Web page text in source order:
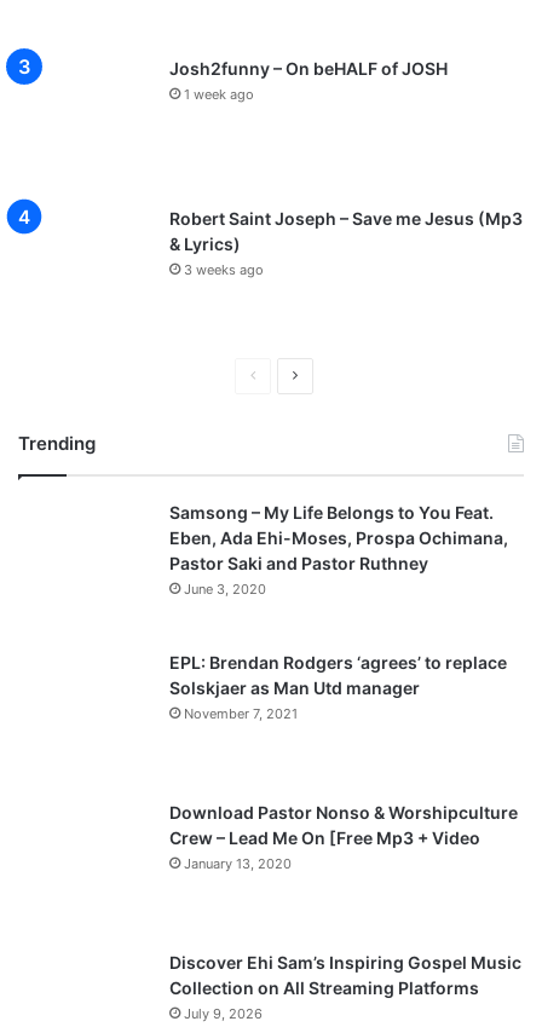
Josh2funny – On beHALF of JOSH
1 week ago
Robert Saint Joseph – Save me Jesus (Mp3
& Lyrics)
3 weeks ago
v
i
o
g
t
p
a
Trending
Samsong – My Life Belongs to You Feat.
Eben, Ada Ehi-Moses, Prospa Ochimana,
Pastor Saki and Pastor Ruthney
June 3, 2020
EPL: Brendan Rodgers ‘agrees’ to replace
Solskjaer as Man Utd manager
November 7, 2021
Download Pastor Nonso & Worshipculture
Crew – Lead Me On [Free Mp3 + Video
January 13, 2020
Discover Ehi Sam’s Inspiring Gospel Music
Collection on All Streaming Platforms
July 9, 2026